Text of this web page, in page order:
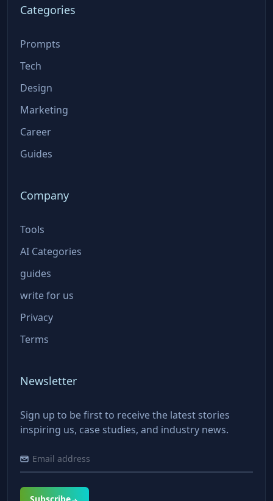
Categories
Prompts
Tech
Design
Marketing
Career
Guides
Company
Tools
AI Categories
guides
write for us
Privacy
Terms
Newsletter
Sign up to be first to receive the latest stories
inspiring us, case studies, and industry news.
Subscribe